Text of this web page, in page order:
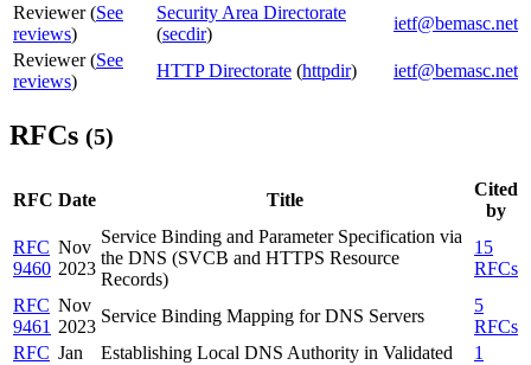
Reviewer (See
reviews)
Security Area Directorate
(secdir)
ietf@bemasc.net
Reviewer (See
reviews)
HTTP Directorate (httpdir) ietf@bemasc.net
RFCs (5)
RFC Date Title
Cited
by
RFC
9460
Nov
2023
Service Binding and Parameter Specification via
the DNS (SVCB and HTTPS Resource
Records)
15
RFCs
RFC
9461
Nov
2023
Service Binding Mapping for DNS Servers
5
RFCs
RFC Jan
Establishing Local DNS Authority in Validated
1